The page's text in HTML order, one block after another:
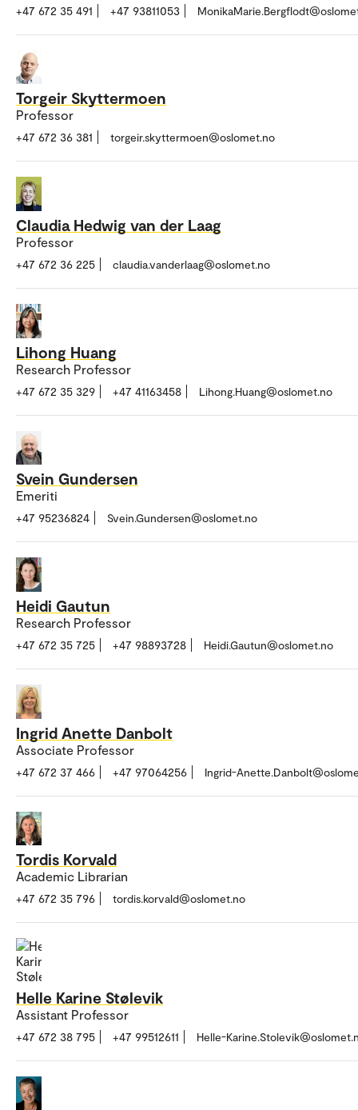
+47 672 35 491 +47 93811053
Torgeir Skyttermoen
Professor
+47 672 36 381 torgeir.skyttermoen@oslomet.no
Claudia Hedwig van der Laag
Professor
+47 672 36 225 claudia.vanderlaag@oslomet.no
Lihong Huang
Research Professor
+47 672 35 329 +47 41163458 Lihong.Huang@oslomet.no
Svein Gundersen
Emeriti
+47 95236824 Svein.Gundersen@oslomet.no
Heidi Gautun
Research Professor
+47 672 35 725 +47 98893728 Heidi.Gautun@oslomet.no
Ingrid Anette Danbolt
Associate Professor
+47 672 37 466 +47 97064256 Ingrid-
Tordis Korvald
Academic Librarian
+47 672 35 796 tordis.korvald@oslomet.no
Helle Karine Stølevik
Assistant Professor
+47 672 38 795 +47 99512611 Helle-